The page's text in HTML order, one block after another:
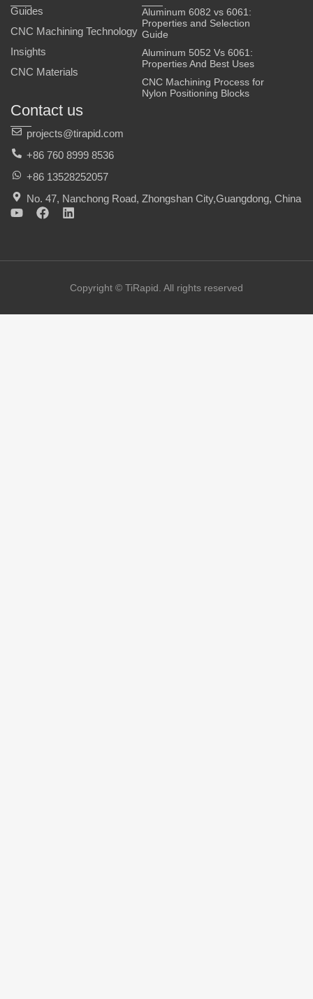
Guides
CNC Machining Technology
Insights
CNC Materials
Aluminum 6082 vs 6061:
Properties and Selection
Guide
Aluminum 5052 Vs 6061:
Properties And Best Uses
CNC Machining Process for
Nylon Positioning Blocks
Contact us
projects@tirapid.com
+86 760 8999 8536
+86 13528252057
No. 47, Nanchong Road, Zhongshan City,Guangdong, China
Y
u
F
b
L
e
iCopyright © TiRapid. All rights reserved